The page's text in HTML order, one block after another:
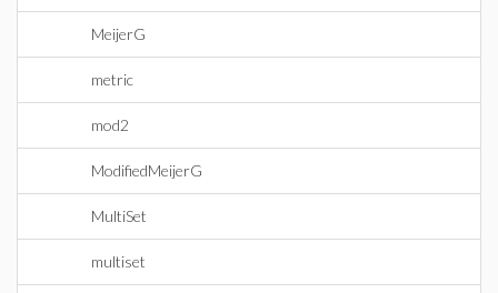
MeijerG
metric
mod2
ModifiedMeijerG
MultiSet
multiset